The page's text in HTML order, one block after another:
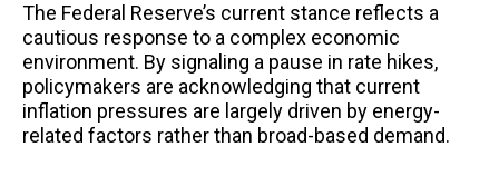
The Federal Reserve’s current stance reflects a
cautious response to a complex economic
environment. By signaling a pause in rate hikes,
policymakers are acknowledging that current
inflation pressures are largely driven by energy-
related factors rather than broad-based demand.